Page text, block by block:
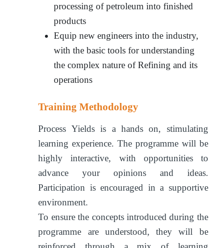
processing of petroleum into finished
products
Equip new engineers into the industry,
with the basic tools for understanding
the complex nature of Refining and its
operations
Training Methodology
Process Yields is a hands on, stimulating
learning experience. The programme will be
highly interactive, with opportunities to
advance your opinions and ideas.
Participation is encouraged in a supportive
environment.
To ensure the concepts introduced during the
programme are understood, they will be